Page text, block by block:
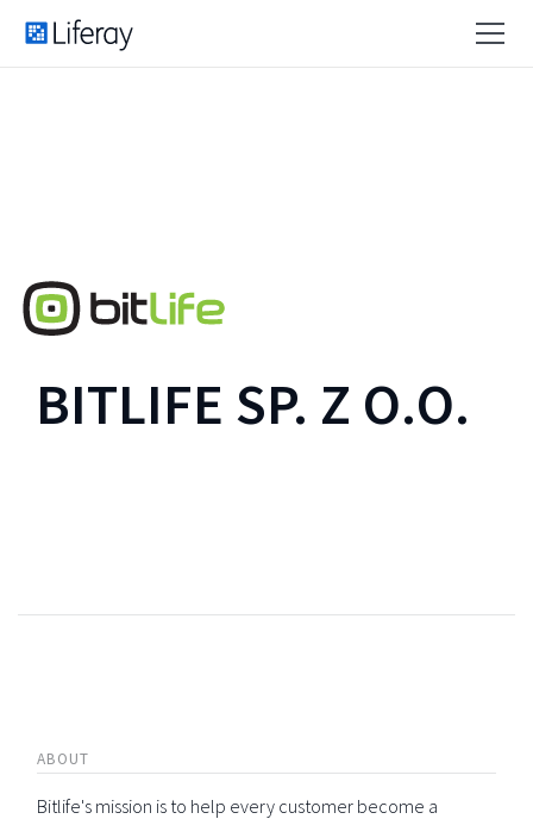
BITLIFE SP. Z O.O.
ABOUT
Bitlife's mission is to help every customer become a